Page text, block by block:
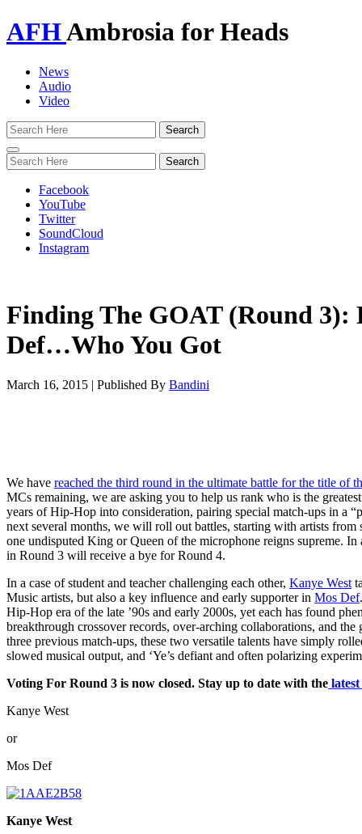
AFHAmbrosia for Heads
News
Audio
Video
Toggle
navigation
Facebook
YouTube
Twitter
SoundCloud
Instagram
Finding The GOAT (Round 3):
Def…Who You Got
March 16, 2015 | Published By Bandini
We have reached the third round in the ultimate battle for the title of
MCs remaining, we are asking you to help us rank who is the
years of Hip-Hop into consideration, pairing special match-ups in a
next several months, we will roll out battles, starting with artists from
one undisputed King or Queen of the microphone reigns supreme.
in Round 3 will receive a bye for Round 4.
In a case of student and teacher challenging each other, Kanye West
Music artists, but also a key influence and early supporter in Mos Def
Hip-Hop era of the late ’90s and early 2000s, yet each has found
breakthrough crossover records, over-arching collaborations, and
three previous match-ups, these two versatile talents have simply
slowed musical output, and ‘Ye’s defiant and often polarizing
Voting For Round 3 is now closed. Stay up to date with the
Kanye West
or
Mos Def
Kanye West